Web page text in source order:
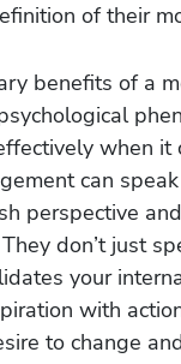
of their
benefits of a
when
can
perspective
don’t just
your
with
to change